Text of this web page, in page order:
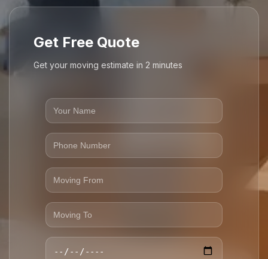
Get Free Quote
Get your moving estimate in 2 minutes